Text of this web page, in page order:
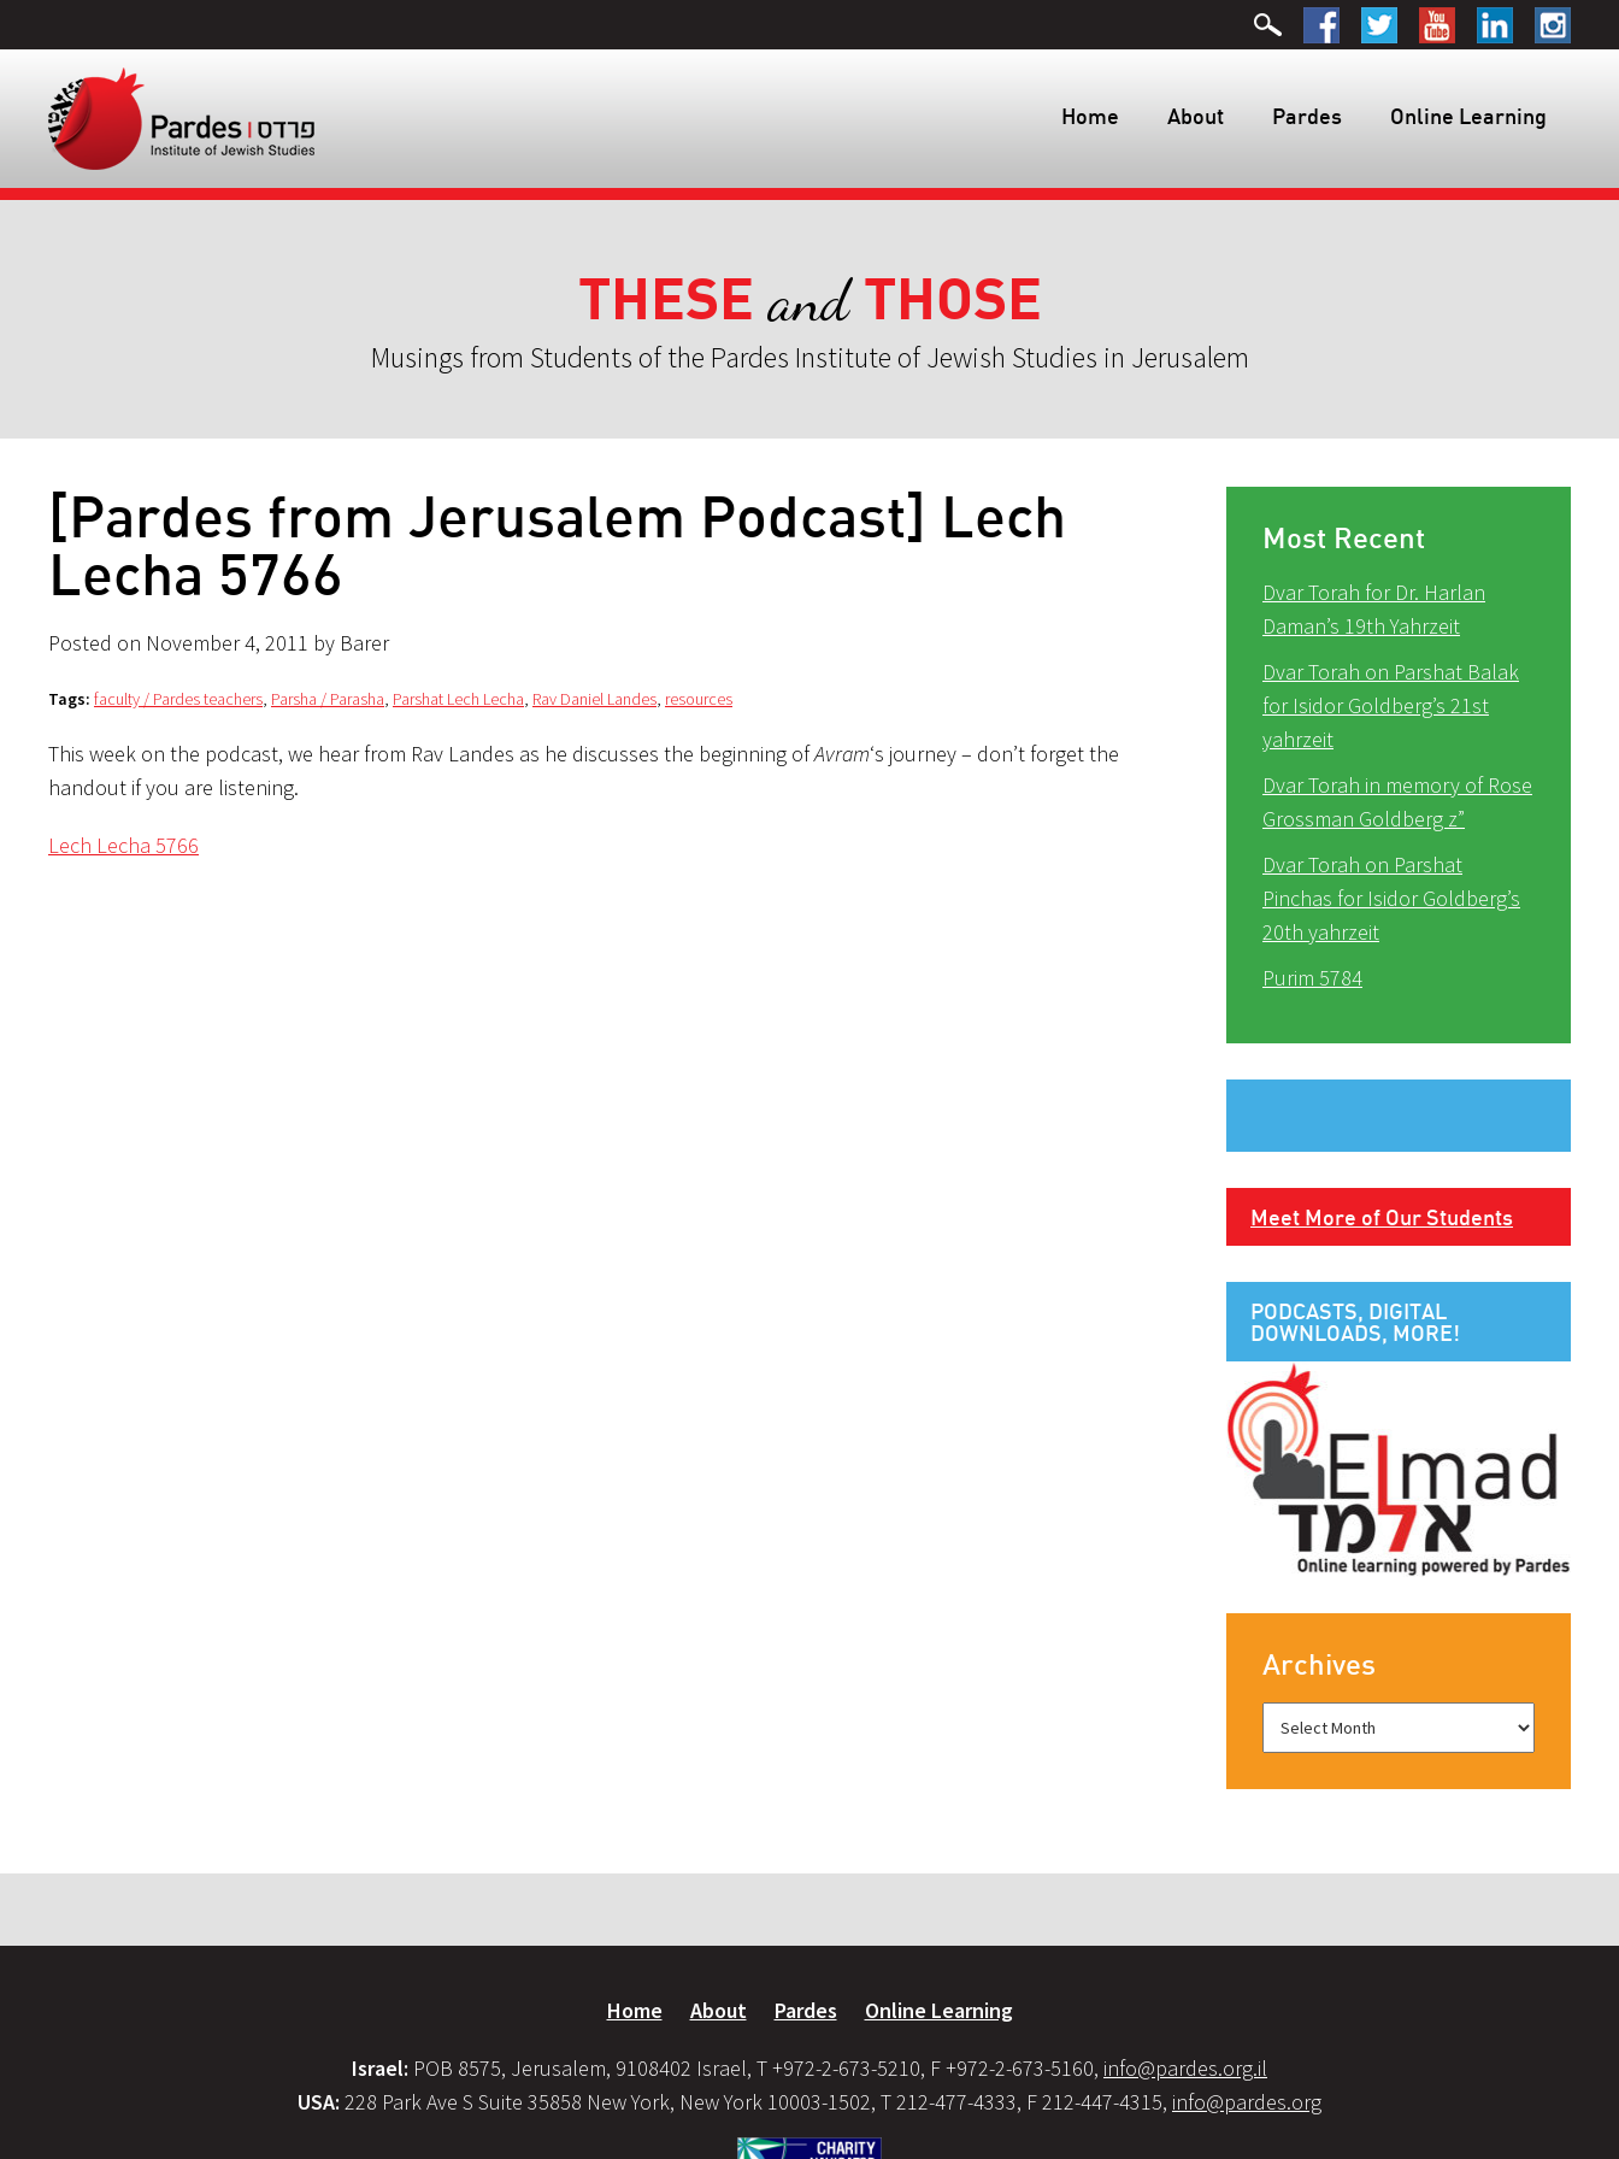
Home About Pardes Online Learning
THESE andTHOSE
Musings from Students of the Pardes Institute of Jewish Studies in Jerusalem
[Pardes from Jerusalem Podcast] Lech
Lecha 5766
Posted on November 4, 2011 by Barer
Tags: faculty / Pardes teachers, Parsha / Parasha, Parshat Lech Lecha, Rav Daniel Landes, resources
This week on the podcast, we hear from Rav Landes as he discusses the beginning ofAvram‘s journey – don’t forget the
handout if you are listening.
Lech Lecha 5766
Most Recent
Dvar Torah for Dr. Harlan
Daman’s 19th Yahrzeit
Dvar Torah on Parshat Balak
for Isidor Goldberg’s 21st
yahrzeit
Dvar Torah in memory of Rose
Grossman Goldberg z”
Dvar Torah on Parshat
Pinchas for Isidor Goldberg’s
20th yahrzeit
Purim 5784
Meet More of Our Students
PODCASTS, DIGITAL
DOWNLOADS, MORE!
Archives
Home About Pardes Online Learning
Israel: POB 8575, Jerusalem, 9108402 Israel, T +972-2-673-5210, F +972-2-673-5160, info@pardes.org.il
USA: 228 Park Ave S Suite 35858 New York, New York 10003-1502, T 212-477-4333, F 212-447-4315, info@pardes.org